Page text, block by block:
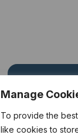
Manage
To provide the
like cookies to